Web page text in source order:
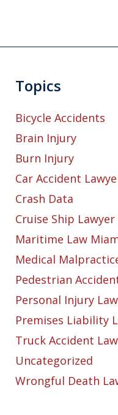
Topics
Bicycle Accidents
Brain Injury
Burn Injury
Car Accident
Crash Data
Cruise Ship
Maritime Law
Medical
Pedestrian
Personal Injury
Premises Liability
Truck Accident
Uncategorized
Wrongful Death